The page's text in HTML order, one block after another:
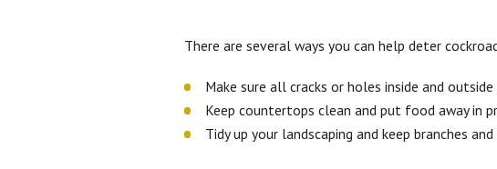
There are several ways you can help deter
Make sure all cracks or holes inside and
Keep countertops clean and put food away in
Tidy up your landscaping and keep branches